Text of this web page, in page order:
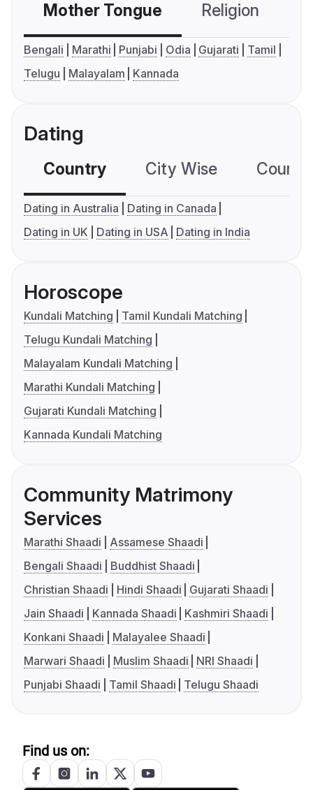
Mother Tongue Religion
Bengali Marathi Punjabi Odia Gujarati
Tamil
Telugu
Malayalam Kannada
Dating
Country City Wise
Dating in Australia
Dating in Canada
Dating in UK
Dating in USA Dating in India
Horoscope
Kundali Matching
Tamil Kundali Matching
Telugu Kundali Matching
Malayalam Kundali Matching
Marathi Kundali Matching
Gujarati Kundali Matching
Kannada Kundali Matching
Community Matrimony
Services
Marathi Shaadi
Assamese Shaadi
Bengali Shaadi
Buddhist Shaadi
Christian Shaadi
Hindi Shaadi
Gujarati Shaadi
Jain Shaadi
Kannada Shaadi
Kashmiri Shaadi
Konkani Shaadi
Malayalee Shaadi
Marwari Shaadi
Muslim Shaadi
NRI Shaadi
Punjabi Shaadi
Tamil Shaadi Telugu Shaadi
Find us on: